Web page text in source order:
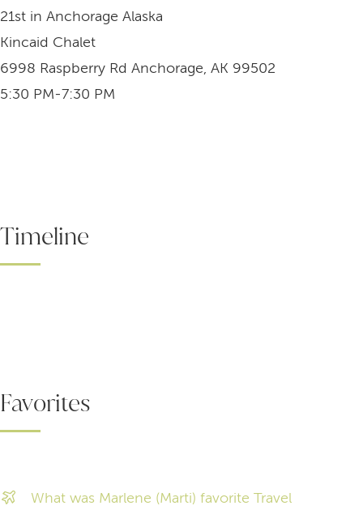
21st in Anchorage Alaska
Kincaid Chalet
6998 Raspberry Rd Anchorage, AK 99502
5:30 PM-7:30 PM
Timeline
Favorites
What was Marlene (Marti) favorite Travel